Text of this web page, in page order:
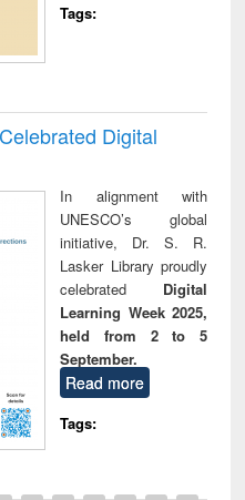
Tags:
Digital
In alignment with
UNESCO’s global
initiative, Dr. S. R.
Lasker Library proudly
celebrated Digital
Learning Week 2025,
held from 2 to 5
September.
Read more
Tags: